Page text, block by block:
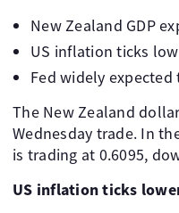
New Zealand GDP
US inflation ticks
Fed widely expected
The New Zealand
Wednesday trade. In
is trading at 0.6095,
US inflation ticks